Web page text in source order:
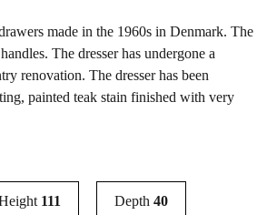
made in the 1960s in Denmark. The
The dresser has undergone a
renovation. The dresser has been
painted teak stain finished with very
111 Depth 40